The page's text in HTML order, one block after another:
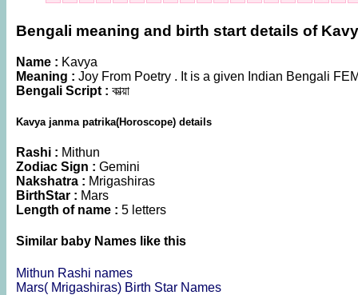
Bengali meaning and birth start details of
Name : Kavya
Meaning : Joy From Poetry . It is a given Indian Bengali
Bengali Script : কাভ্য়া
Kavya janma patrika(Horoscope) details
Rashi : Mithun
Zodiac Sign : Gemini
Nakshatra : Mrigashiras
BirthStar : Mars
Length of name : 5 letters
Similar baby Names like this
Mithun Rashi names
Mars( Mrigashiras) Birth Star Names